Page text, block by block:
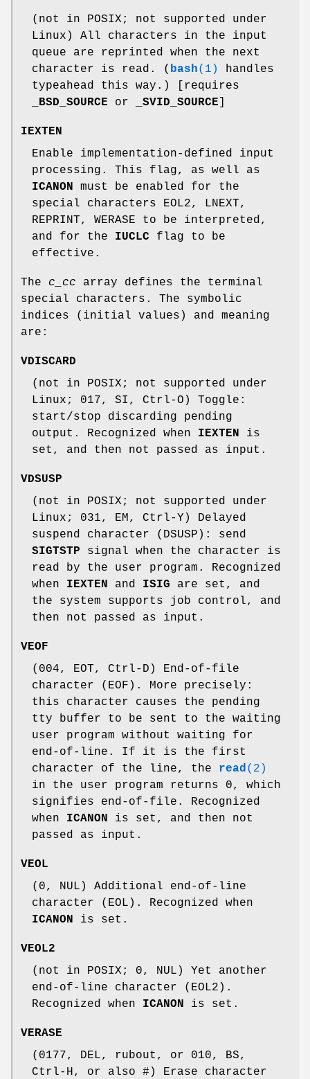
(not in POSIX; not supported under
Linux) All characters in the input
queue are reprinted when the next
character is read. ( bash(1)
handles
typeahead this way.) [requires
_BSD_SOURCE or _SVID_SOURCE
IEXTEN
Enable implementation-defined input
processing. This flag, as well as
ICANON
must be enabled for the
special characters EOL2, LNEXT,
REPRINT, WERASE to be interpreted,
and for the IUCLC flag to be
effective.
The c_cc array defines the terminal
special characters. The symbolic
indices (initial values) and meaning
are:
VDISCARD
(not in POSIX; not supported under
Linux; 017, SI, Ctrl-O) Toggle:
start/stop discarding pending
output. Recognized when IEXTEN
is
set, and then not passed as input.
VDSUSP
(not in POSIX; not supported under
Linux; 031, EM, Ctrl-Y) Delayed
suspend character (DSUSP): send
SIGTSTP signal when the character is
read by the user program. Recognized
when IEXTEN and ISIG are set, and
the system supports job control, and
then not passed as input.
VEOF
(004, EOT, Ctrl-D) End-of-file
character (EOF). More precisely:
this character causes the pending
tty buffer to be sent to the waiting
user program without waiting for
end-of-line. If it is the first
character of the line, the read (2)
in the user program returns 0, which
signifies end-of-file. Recognized
when ICANON
is set, and then not
passed as input.
VEOL
(0, NUL) Additional end-of-line
character (EOL). Recognized when
ICANON
is set.
VEOL2
(not in POSIX; 0, NUL) Yet another
end-of-line character (EOL2).
Recognized when ICANON is set.
VERASE
(0177, DEL, rubout, or 010, BS,
Ctrl-H, or also #) Erase character